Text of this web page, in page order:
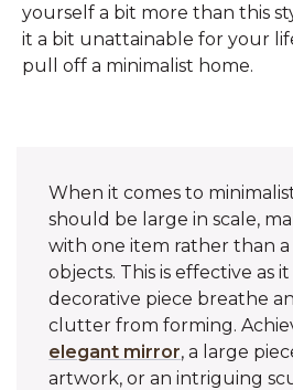
yourself a bit more than this
it a bit unattainable for your
pull off a minimalist home.
When it comes to
should be large in scale,
with one item rather than a
objects. This is effective as
decorative piece breathe
clutter from forming.
elegant mirror, a large
artwork, or an intriguing